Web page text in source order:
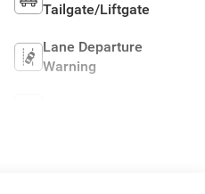
Tailgate/Liftgate
Lane Departure
Warning